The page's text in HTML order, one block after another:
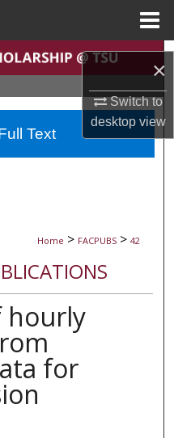
×
Switch to
desktopview
Home > FACPUBS > 42
hourly
for
Text